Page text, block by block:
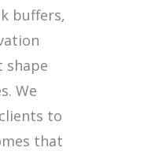
buffers,
shape
We
to
that